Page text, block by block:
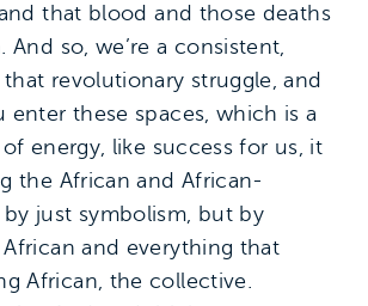
that blood and those deaths
And so, we’re a consistent,
revolutionary struggle, and
enter these spaces, which is a
energy, like success for us, it
the African and African-
just symbolism, but by
and everything that
African, the collective.